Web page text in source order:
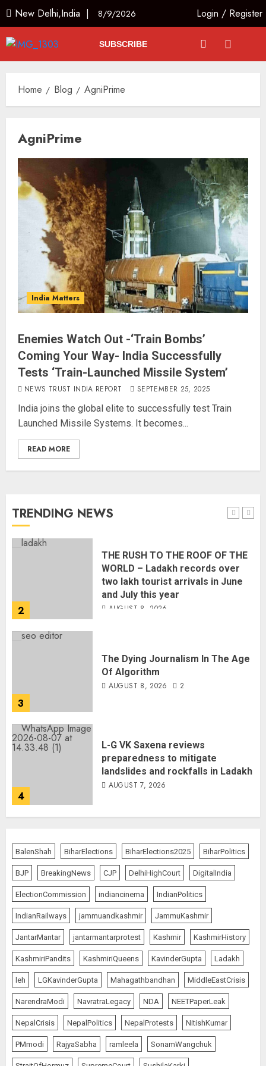
New Delhi,India | 8/9/2026 Login / Register
SUBSCRIBE
Home Blog AgniPrime
AgniPrime
India Matters
Enemies Watch Out -‘Train Bombs’
Coming Your Way- India Successfully
Tests ‘Train-Launched Missile System’
NEWS TRUST INDIA REPORT SEPTEMBER 25, 2025
India joins the global elite to successfully test Train
Launched Missile Systems. It becomes...
READ MORE
TRENDING NEWS
The Dying Journalism In The Age
Of Algorithm
AUGUST 8, 2026
4
L-G VK Saxena reviews
preparedness to mitigate
landslides and rockfalls in Ladakh
5
The Indian Roadside Needs a
Common Public Rulebook and
Citizens’ Charter; Not a Power
Struggle
AUGUST 7, 2026
1
AUGUST 9, 2026
2
THE RUSH TO THE ROOF OF THE
WORLD – Ladakh records over
two lakh tourist arrivals in June
and July this year
AUGUST 8, 2026
3
The Dying Journalism In The Age
Of Algorithm
AUGUST 8, 2026 2
4
L-G VK Saxena reviews
preparedness to mitigate
landslides and rockfalls in Ladakh
AUGUST 7, 2026
5
Common Public Rulebook and
Citizens’ Charter; Not a Power
Struggle
AUGUST 7, 2026
1
PUNJAB ELECTIONS 2027: Five
Rivers, Four Contenders; Who will
Rule?
AUGUST 9, 2026
THE RUSH TO THE ROOF OF THE
WORLD – Ladakh records over
two lakh tourist arrivals in June
and July this year
BalenShah BiharElections BiharElections2025 BiharPolitics
BJP BreakingNews CJP DelhiHighCourt DigitalIndia
ElectionCommission indiancinema IndianPolitics
IndianRailways jammuandkashmir JammuKashmir
JantarMantar jantarmantarprotest Kashmir KashmirHistory
KashmiriPandits KashmiriQueens KavinderGupta Ladakh
leh LGKavinderGupta Mahagathbandhan MiddleEastCrisis
NarendraModi NavratraLegacy NDA NEETPaperLeak
NepalCrisis NepalPolitics NepalProtests NitishKumar
PMmodi RajyaSabha ramleela SonamWangchuk